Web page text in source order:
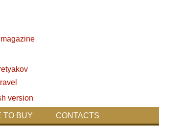
TO BUY CONTACTS